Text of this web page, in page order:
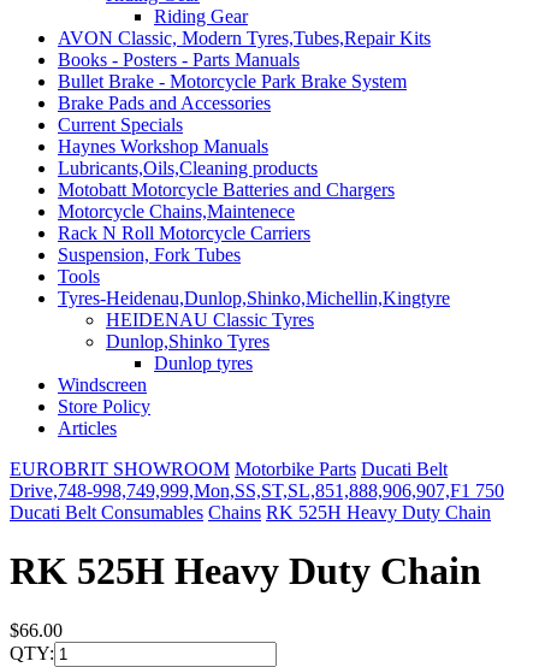
Riding Gear
AVON Classic, Modern Tyres,Tubes,Repair Kits
Books - Posters - Parts Manuals
Bullet Brake - Motorcycle Park Brake System
Brake Pads and Accessories
Current Specials
Haynes Workshop Manuals
Lubricants,Oils,Cleaning products
Motobatt Motorcycle Batteries and Chargers
Motorcycle Chains,Maintenece
Rack N Roll Motorcycle Carriers
Suspension, Fork Tubes
Tools
Tyres-Heidenau,Dunlop,Shinko,Michellin,Kingtyre
HEIDENAU Classic Tyres
Dunlop,Shinko Tyres
Dunlop tyres
Windscreen
Store Policy
Articles
EUROBRIT SHOWROOM Motorbike Parts Ducati Belt
Drive,748-998,749,999,Mon,SS,ST,SL,851,888,906,907,F1 750
Ducati Belt Consumables Chains RK 525H Heavy Duty Chain
RK 525H Heavy Duty Chain
$66.00
QTY: